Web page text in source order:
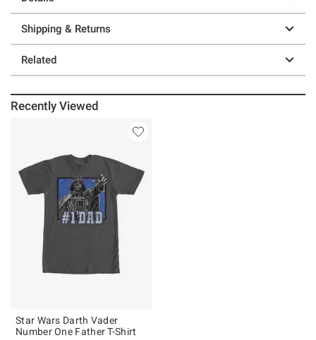
Shipping & Returns
Related
Recently Viewed
Star Wars Darth Vader
Number One Father T-Shirt